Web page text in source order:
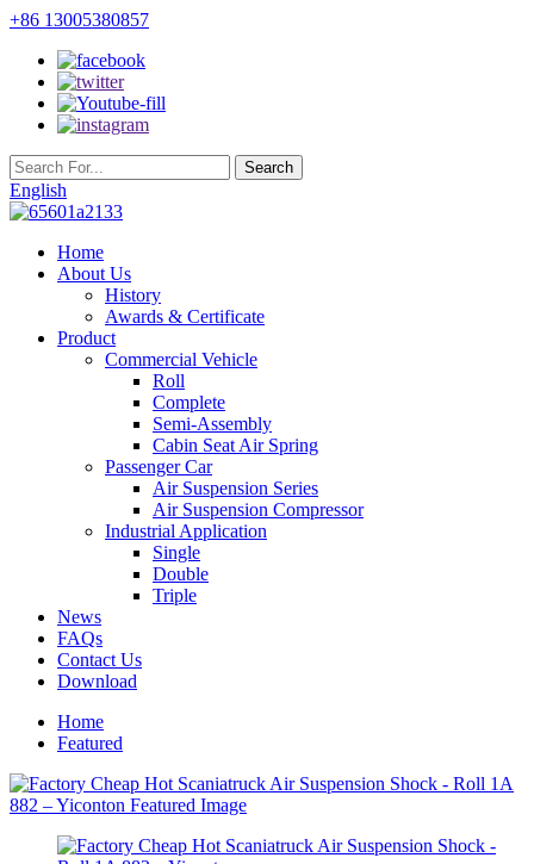
+86 13005380857
English
Home
About Us
History
Awards & Certificate
Product
Commercial Vehicle
Roll
Complete
Semi-Assembly
Cabin Seat Air Spring
Passenger Car
Air Suspension Series
Air Suspension Compressor
Industrial Application
Single
Double
Triple
News
FAQs
Contact Us
Download
Home
Featured